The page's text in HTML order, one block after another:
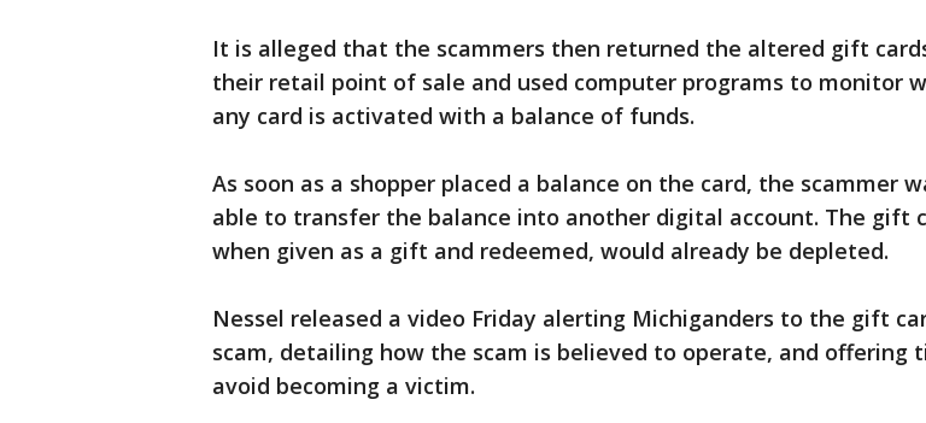
It is alleged that the scammers then returned the altered gift
their retail point of sale and used computer programs to monitor
any card is activated with a balance of funds.
As soon as a shopper placed a balance on the card, the scammer
able to transfer the balance into another digital account. The gift
when given as a gift and redeemed, would already be depleted.
Nessel released a video Friday alerting Michiganders to the gift
scam, detailing how the scam is believed to operate, and offering
avoid becoming a victim.